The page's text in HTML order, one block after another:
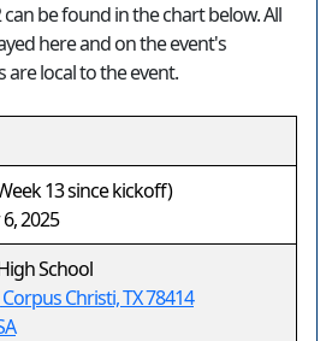
be found in the chart below. All
here and on the event's
are local to the event.
13 since kickoff)
2025
School
Christi, TX 78414